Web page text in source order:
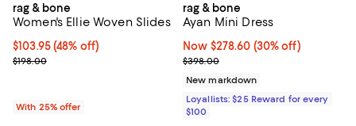
rag & bone
Women's Ellie Woven Slides
$103.95; 48% off; undefined;
$103.95(48% off)
Current sale price $138.60; Previous price $198.00;
$198.00
With 25% offer
rag & bone
Ayan Mini Dress
Now $278.60; 30% off;
Now $278.60 (30% off)
Previous price $398.00
$398.00
New markdown
Loyallists: $25 Reward for every
$100